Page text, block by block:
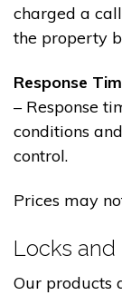
charged a
the property
Response
– Response
conditions
control.
Prices may
Locks and
Our products